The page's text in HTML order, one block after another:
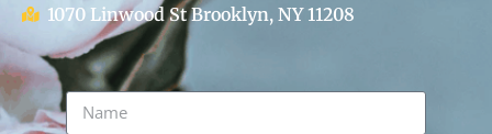
1070 Linwood St Brooklyn, NY 11208